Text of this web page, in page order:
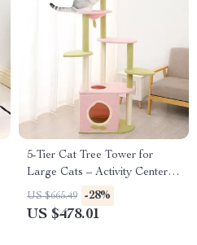
5-Tier Cat Tree Tower for
Large Cats – Activity Center
with Scratching Posts
US $665.49 -28%
US $478.01